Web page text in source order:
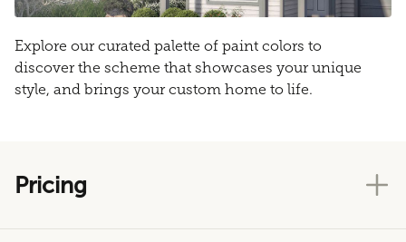
Explore our curated palette of paint colors to
discover the scheme that showcases your unique
style, and brings your custom home to life.
Pricing